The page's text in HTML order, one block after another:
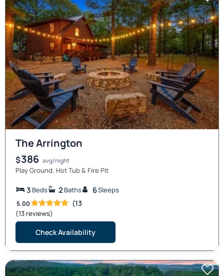
The Arrington
$386 avg/night
Play Ground, Hot Tub & Fire Pit
3 Beds 2Baths 6Sleeps
5.00 (13
(13 reviews)
Check Availability